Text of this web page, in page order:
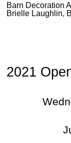
Barn Decoration
Brielle Laughlin,
2021